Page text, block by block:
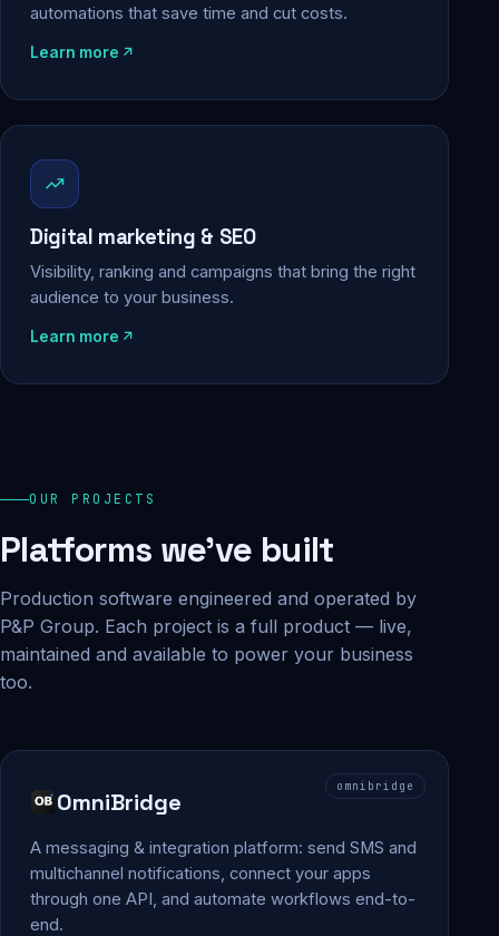
automations that save time and cut costs.
Learn more
Digital marketing & SEO
Visibility, ranking and campaigns that bring the right
audience to your business.
Learn more
OUR PROJECTS
Platforms we've built
Production software engineered and operated by
P&P Group. Each project is a full product — live,
maintained and available to power your business
too.
omnibridge
OmniBridge
A messaging & integration platform: send SMS and
multichannel notifications, connect your apps
through one API, and automate workflows end-to-
end.